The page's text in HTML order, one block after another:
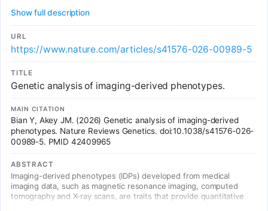
extraction; biobank-scale cohorts (UK Biobank, All of Us); GWAS of
brain, cardiac, retinal, abdominal, and skeletal IDPs; Mendelian
randomization for causal inference linking organ structure to
disease; and emerging challenges in multi-organ phenomics,
longitudinal imaging, and clinical translation of IDP-based PRS.
Show full description
URL
https://www.nature.com/articles/s41576-026-00989-5
TITLE
Genetic analysis of imaging-derived phenotypes.
MAIN CITATION
Bian Y, Akey JM. (2026) Genetic analysis of imaging-derived
phenotypes. Nature Reviews Genetics. doi:10.1038/s41576-026-
00989-5. PMID 42409965
ABSTRACT
Imaging-derived phenotypes (IDPs) developed from medical
imaging data, such as magnetic resonance imaging, computed
tomography and X-ray scans, are traits that provide quantitative